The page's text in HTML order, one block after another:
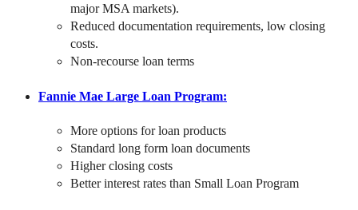
major MSA markets).
Reduced documentation requirements, low closing
costs.
Non-recourse loan terms
Fannie Mae Large Loan Program:
More options for loan products
Standard long form loan documents
Higher closing costs
Better interest rates than Small Loan Program